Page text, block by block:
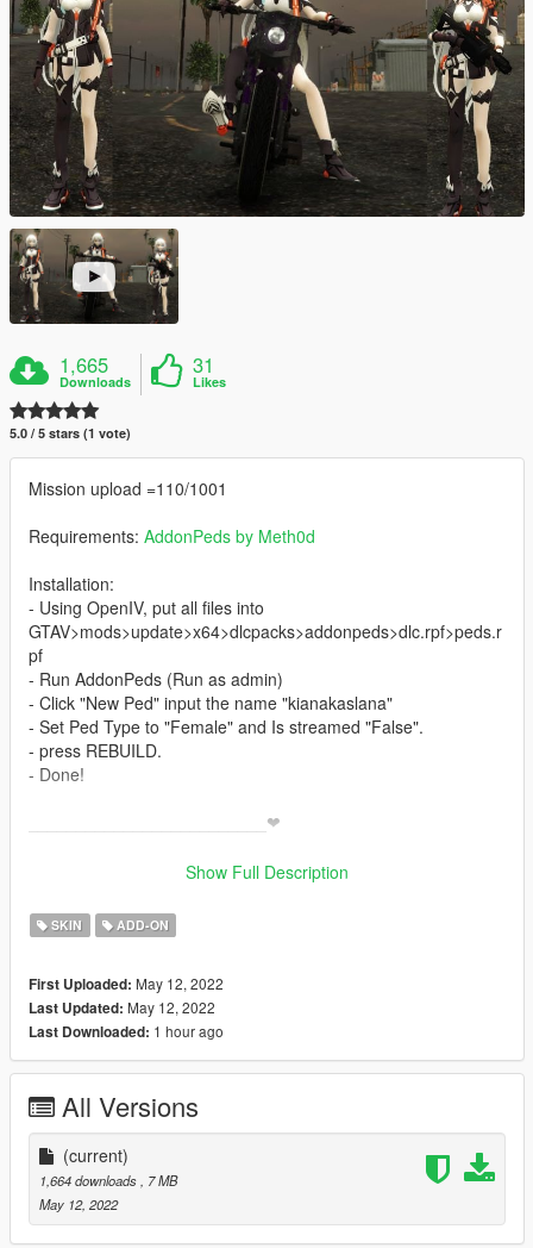
1,665
Downloads
31
Likes
5.0 / 5 stars (1 vote)
Mission upload =110/1001
Requirements: AddonPeds by Meth0d
Installation:
- Using OpenIV, put all files into
GTAV>mods>update>x64>dlcpacks>addonpeds>dlc.rpf>peds.r
pf
- Run AddonPeds (Run as admin)
- Click "New Ped" input the name "kianakaslana"
- Set Ped Type to "Female" and Is streamed "False".
- press REBUILD.
- Done!
_________________________❤
✨ Join our discord for more content ✨
_________________________
model requested by ;-Haze [ discord ]
_________________________❤
_________________________
TERMS OF USE: Feel free to use this mod in whichever
content you want to do on YouTube, Twitch or whatever, but
please give me credit and leave a link to the original download
page. Please don't reupload the mod anywhere without my
permission
Show Full Description
SKIN ADD-ON
First Uploaded: May 12, 2022
Last Updated: May 12, 2022
Last Downloaded: 1 hour ago
All Versions
(current)
1,664 downloads
, 7 MB
May 12, 2022